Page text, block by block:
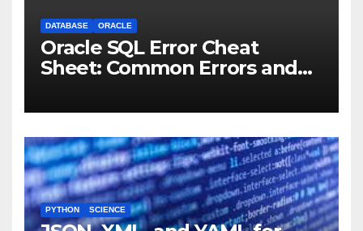
DATABASE ORACLE
Oracle SQL Error Cheat
Sheet: Common Errors and
PYTHON SCIENCE